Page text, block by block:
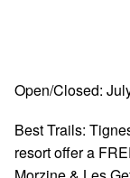
Open/Closed:
Best Trails:
resort offer a